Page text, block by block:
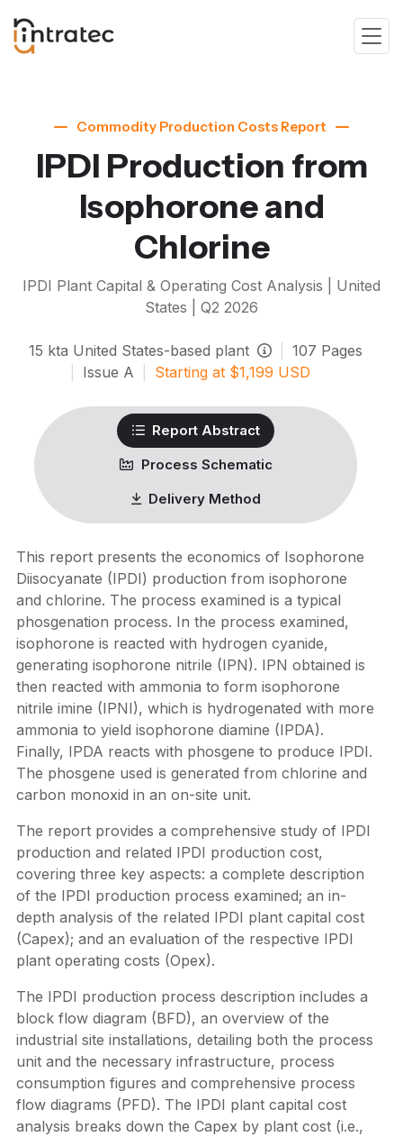
Commodity Production Costs Report
IPDI Production from
Isophorone and
Chlorine
IPDI Plant Capital & Operating Cost Analysis | United
States | Q2 2026
15 kta United States-based plant 107 Pages
Issue A Starting at $1,199 USD
Report Abstract
Process Schematic
Delivery Method
This report presents the economics of Isophorone
Diisocyanate (IPDI) production from isophorone
and chlorine. The process examined is a typical
phosgenation process. In the process examined,
isophorone is reacted with hydrogen cyanide,
generating isophorone nitrile (IPN). IPN obtained is
then reacted with ammonia to form isophorone
nitrile imine (IPNI), which is hydrogenated with more
ammonia to yield isophorone diamine (IPDA).
Finally, IPDA reacts with phosgene to produce IPDI.
The phosgene used is generated from chlorine and
carbon monoxid in an on-site unit.
The report provides a comprehensive study of IPDI
production and related IPDI production cost,
covering three key aspects: a complete description
of the IPDI production process examined; an in-
depth analysis of the related IPDI plant capital cost
(Capex); and an evaluation of the respective IPDI
plant operating costs (Opex).
The IPDI production process description includes a
block flow diagram (BFD), an overview of the
industrial site installations, detailing both the process
unit and the necessary infrastructure, process
consumption figures and comprehensive process
flow diagrams (PFD). The IPDI plant capital cost
analysis breaks down the Capex by plant cost (i.e.,